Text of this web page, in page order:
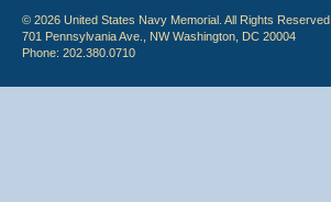
© 2026 United States Navy Memorial. All Rights Reserved.
701 Pennsylvania Ave., NW Washington, DC 20004
Phone: 202.380.0710